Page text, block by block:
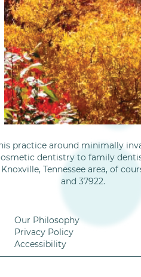
practice around minimally
dentistry to family
Tennessee area, of
and 37922.
Our Philosophy
Privacy Policy
Accessibility